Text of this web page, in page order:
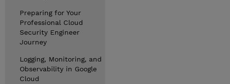
Preparing for Your
Professional Cloud
Security Engineer
Journey
Logging, Monitoring, and
Observability in Google
Cloud